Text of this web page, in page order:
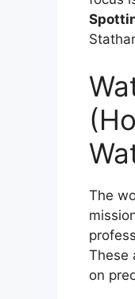
The
These
on